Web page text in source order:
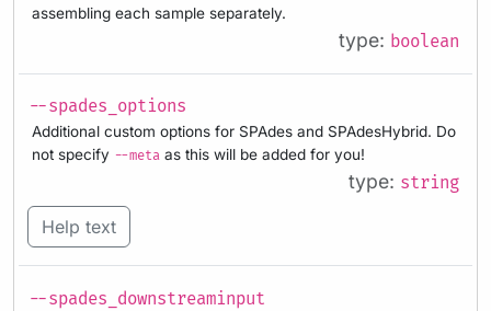
assembling each sample separately.
type: boolean
--spades_options
Additional custom options for SPAdes and SPAdesHybrid. Do
not specify --meta as this will be added for you!
type: string
Help text
--spades_downstreaminput